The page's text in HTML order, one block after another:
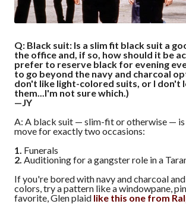
Q: Black suit: Is a slim fit black suit a
the office and, if so, how should it be
prefer to reserve black for evening
to go beyond the navy and charcoal
don't like light-colored suits, or I don't
them...I'm not sure which.)
—JY
A: A black suit — slim-fit or otherwise — is
move for exactly two occasions:
1. Funerals
2. Auditioning for a gangster role in a
If you're bored with navy and charcoal
colors, try a pattern like a windowpane,
favorite, Glen plaid like this one from